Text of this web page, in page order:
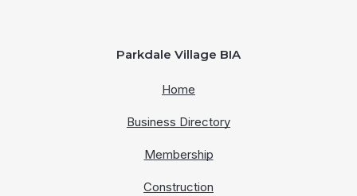
Parkdale Village BIA
Home
Business Directory
Membership
Construction